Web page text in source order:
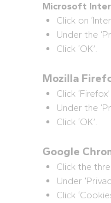
Microsoft
Click on
Under the
Click ‘OK’.
Mozilla
Click
Under the
Click ‘OK’.
Google
Click the
Under
Click